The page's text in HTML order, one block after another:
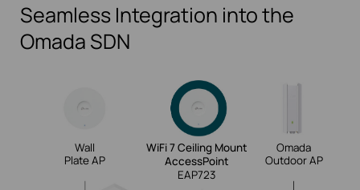
Seamless Integration into the
Omada SDN
WiFi 7 Ceiling Mount
AccessPoint
EAP723
Wall
Plate AP
Omada
Outdoor AP